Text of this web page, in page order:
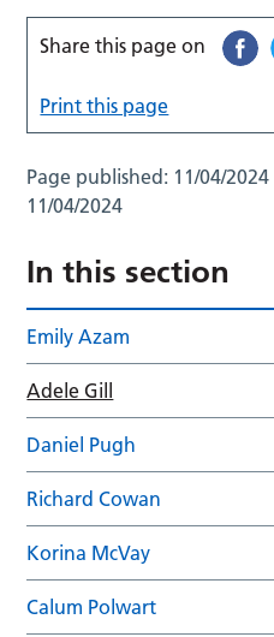
Share this page on
Print this page
Page published: 11/04/2024
11/04/2024
In this section
Emily Azam
Adele Gill
Daniel Pugh
Richard Cowan
Korina McVay
Calum Polwart